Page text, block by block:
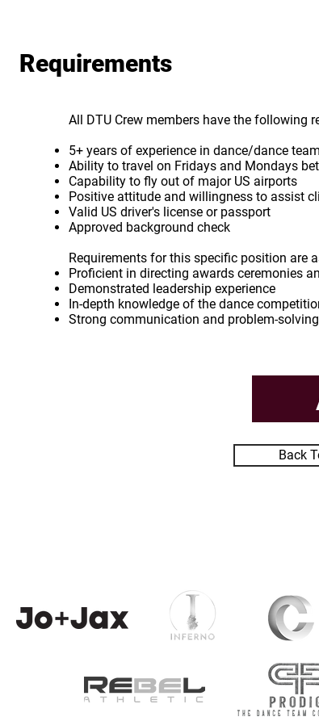
Requirements
Back
All DTU Crew members have the following
5+ years of experience in dance/dance team
Ability to travel on Fridays and Mondays
Capability to fly out of major US airports
Positive attitude and willingness to assist
Valid US driver's license or passport
Approved background check
Requirements for this specific position are
Proficient in directing awards ceremonies
Demonstrated leadership experience
In-depth knowledge of the dance
Strong communication and problem-